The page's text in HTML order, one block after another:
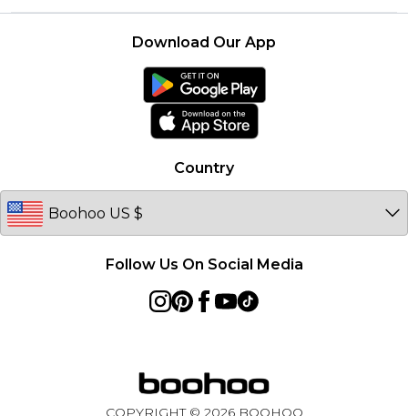
Boohoo Collective
Essential Workers Discount
Returns Information
Country
Follow Us On Social Media
Download Our App
COPYRIGHT © 2026BOOHOO